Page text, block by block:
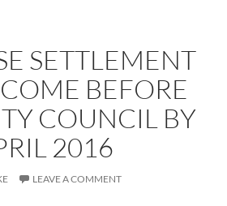
SETTLEMENT
BEFORE
COUNCIL BY
2016
LEAVE A COMMENT